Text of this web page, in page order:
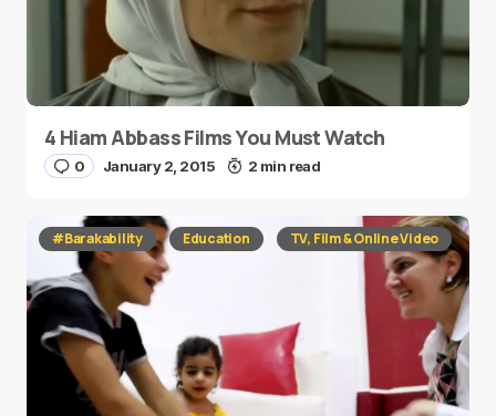
4 Hiam Abbass Films You Must Watch
0 January 2, 2015 2 min read
#Barakability Education TV, Film & Online Video